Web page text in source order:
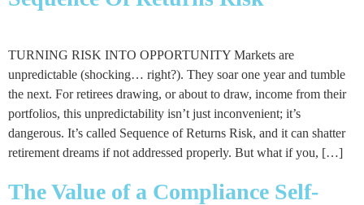
TURNING RISK INTO OPPORTUNITY Markets are
unpredictable (shocking… right?). They soar one year and tumble
the next. For retirees drawing, or about to draw, income from their
portfolios, this unpredictability isn’t just inconvenient; it’s
dangerous. It’s called Sequence of Returns Risk, and it can shatter
retirement dreams if not addressed properly. But what if you, […]
The Value of a Compliance Self-